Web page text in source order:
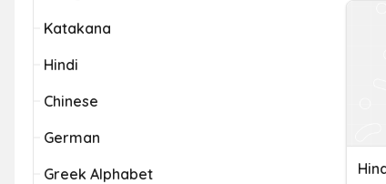
Katakana
Hindi
Chinese
German
Greek Alphabet